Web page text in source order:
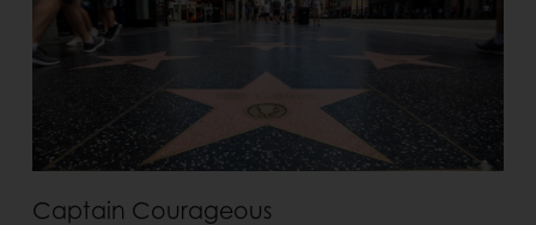
Captain Courageous